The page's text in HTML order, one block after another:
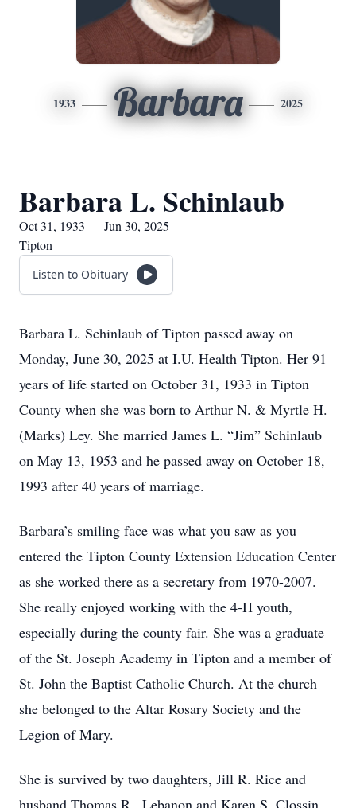
1933 Barbara 2025
Barbara L. Schinlaub
Oct 31, 1933 — Jun 30, 2025
Tipton
Listen to Obituary
Barbara L. Schinlaub of Tipton passed away on
Monday, June 30, 2025 at I.U. Health Tipton. Her 91
years of life started on October 31, 1933 in Tipton
County when she was born to Arthur N. & Myrtle H.
(Marks) Ley. She married James L. “Jim” Schinlaub
on May 13, 1953 and he passed away on October 18,
1993 after 40 years of marriage.
Barbara’s smiling face was what you saw as you
entered the Tipton County Extension Education Center
as she worked there as a secretary from 1970-2007.
She really enjoyed working with the 4-H youth,
especially during the county fair. She was a graduate
of the St. Joseph Academy in Tipton and a member of
St. John the Baptist Catholic Church. At the church
she belonged to the Altar Rosary Society and the
Legion of Mary.
She is survived by two daughters, Jill R. Rice and
husband Thomas R., Lebanon and Karen S. Clossin